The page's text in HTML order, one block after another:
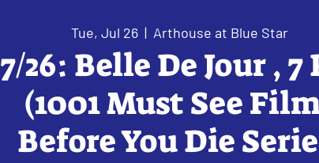
Tue, Jul 26
  |
Arthouse at Blue Star
7/26: Belle De Jour , 7
(1001 Must See
Before You Die